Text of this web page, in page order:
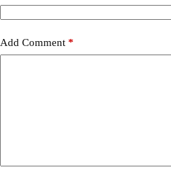
Add Comment *